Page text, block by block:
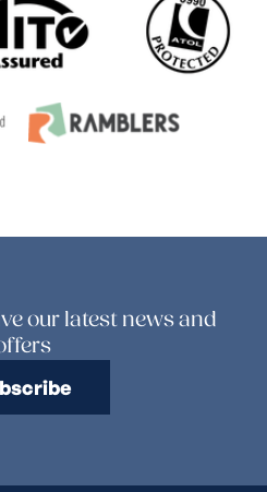
our latest news and